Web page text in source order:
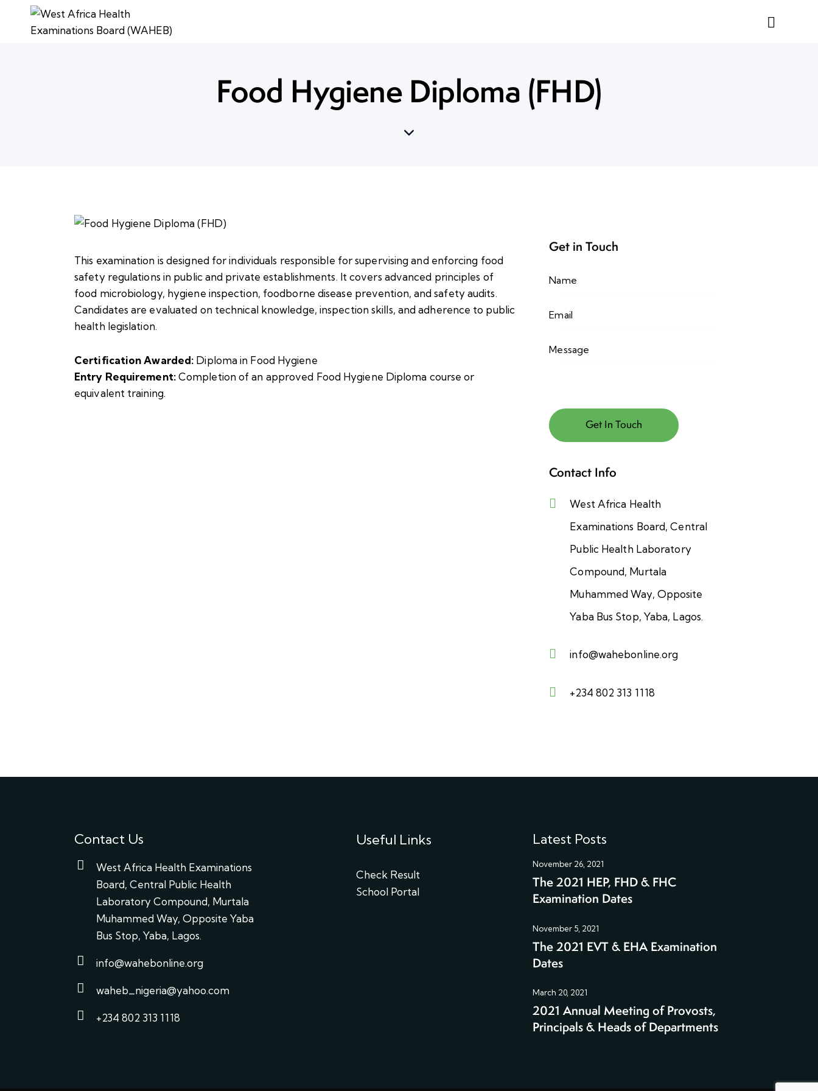
Food Hygiene Diploma (FHD)
This examination is designed for individuals responsible for supervising and enforcing food
safety regulations in public and private establishments. It covers advanced principles of
food microbiology, hygiene inspection, foodborne disease prevention, and safety audits.
Candidates are evaluated on technical knowledge, inspection skills, and adherence to public
health legislation.
Certification Awarded: Diploma in Food Hygiene
Entry Requirement:Completion of an approved Food Hygiene Diploma course or
equivalent training.
Get in Touch
Contact Info
West Africa Health
Examinations Board, Central
Public Health Laboratory
Compound, Murtala
Muhammed Way, Opposite
Yaba Bus Stop, Yaba, Lagos.
info@wahebonline.org
+234 802 313 1118
Contact Us
West Africa Health Examinations
Board, Central Public Health
Laboratory Compound, Murtala
Muhammed Way, Opposite Yaba
Bus Stop, Yaba, Lagos.
info@wahebonline.org
waheb_nigeria@yahoo.com
+234 802 313 1118
Useful Links
Check Result
School Portal
Latest Posts
November 26, 2021
The 2021 HEP, FHD & FHC
Examination Dates
November 5, 2021
The 2021 EVT & EHA Examination
Dates
March 20, 2021
2021 Annual Meeting of Provosts,
Principals & Heads of Departments